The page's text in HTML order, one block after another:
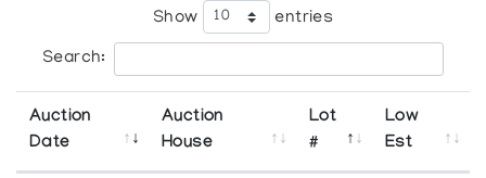
Show entries
Search:
Auction
Date
Auction
House
Lot
#
Low
Est